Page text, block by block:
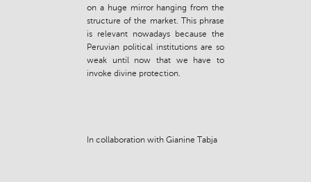
on a huge mirror hanging from the
structure of the market. This phrase
is relevant nowadays because the
Peruvian political institutions are so
weak until now that we have to
invoke divine protection.
In collaboration with Gianine Tabja